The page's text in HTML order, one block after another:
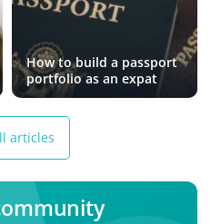
How to build a passport
portfolio as an expat
articles